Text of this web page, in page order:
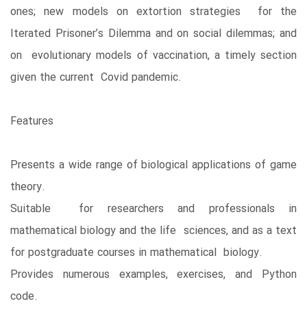
ones; new models on extortion strategies for the
Iterated Prisoner’s Dilemma and on social dilemmas; and
on evolutionary models of vaccination, a timely section
given the current Covid pandemic.
Features
Presents a wide range of biological applications of game
theory.
Suitable for researchers and professionals in
mathematical biology and the life sciences, and as a text
for postgraduate courses in mathematical biology.
Provides numerous examples, exercises, and Python
code.